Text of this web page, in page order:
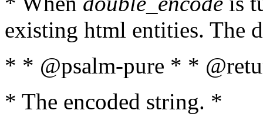
existing html entities. The
* * @psalm-pure * *
* The encoded string. *